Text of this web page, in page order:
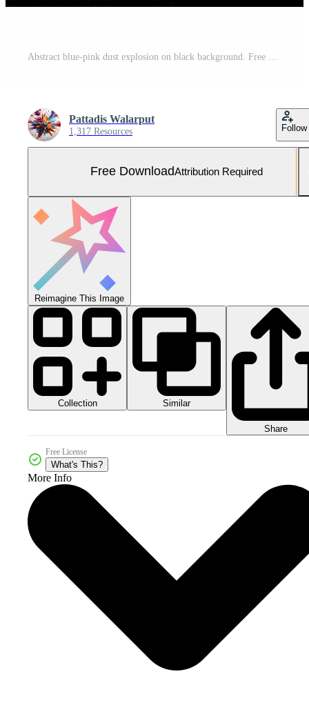
Pattadis Walarput
1,317 Resources Follow
Free DownloadAttribution Required
Reimagine This Image
Collection Similar
Share
Free License
What's This?
More Info